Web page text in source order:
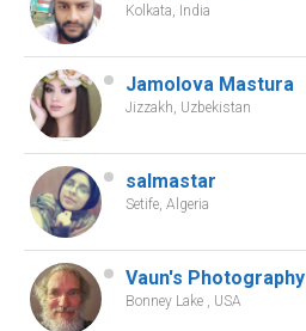
Kolkata, India
Jamolova Mastura
Jizzakh, Uzbekistan
salmastar
Setife, Algeria
Vaun's Photography
Bonney Lake , USA